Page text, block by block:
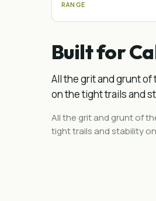
RANGE
Built for
All the grit and grunt of
on the tight trails and
All the grit and grunt of
tight trails and stability